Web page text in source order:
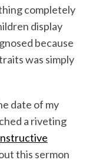
completely
display
because
was simply
date of my
a riveting
this sermon